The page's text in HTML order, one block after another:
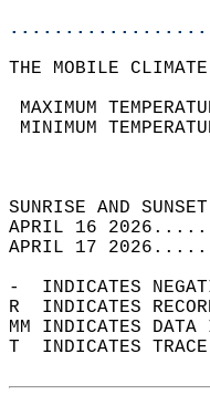
THE MOBILE CLIMATE
MAXIMUM
MINIMUM
APRIL 16
APRIL 17
-  INDICATES
R  INDICATES
MM INDICATES
T  INDICATES